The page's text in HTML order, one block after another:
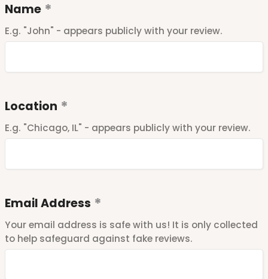
Name
E.g. "John" - appears publicly with your review.
Location
E.g. "Chicago, IL" - appears publicly with your review.
Email Address
Your email address is safe with us! It is only collected
to help safeguard against fake reviews.